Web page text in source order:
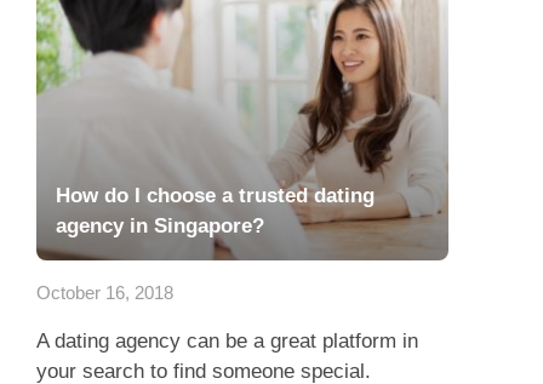
How do I choose a trusted dating
agency in Singapore?
October 16, 2018
A dating agency can be a great platform in
your search to find someone special.